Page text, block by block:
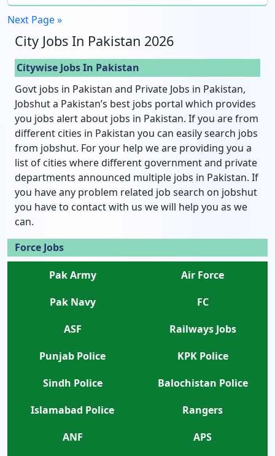
Next Page »
City Jobs In Pakistan 2026
Citywise Jobs In Pakistan
Govt jobs in Pakistan and Private Jobs in Pakistan,
Jobshut a Pakistan’s best jobs portal which provides
you jobs alert about jobs in Pakistan. If you are from
different cities in Pakistan you can easily search jobs
from jobshut. For your help we are providing you a
list of cities where different government and private
departments announced multiple jobs in Pakistan. If
you have any problem related job search on jobshut
you have to contact with us we will help you as we
can.
Force Jobs
Pak Army
Air Force
Pak Navy
FC
ASF
Railways Jobs
Punjab Police
KPK Police
Sindh Police
Balochistan Police
Islamabad Police
Rangers
ANF
APS